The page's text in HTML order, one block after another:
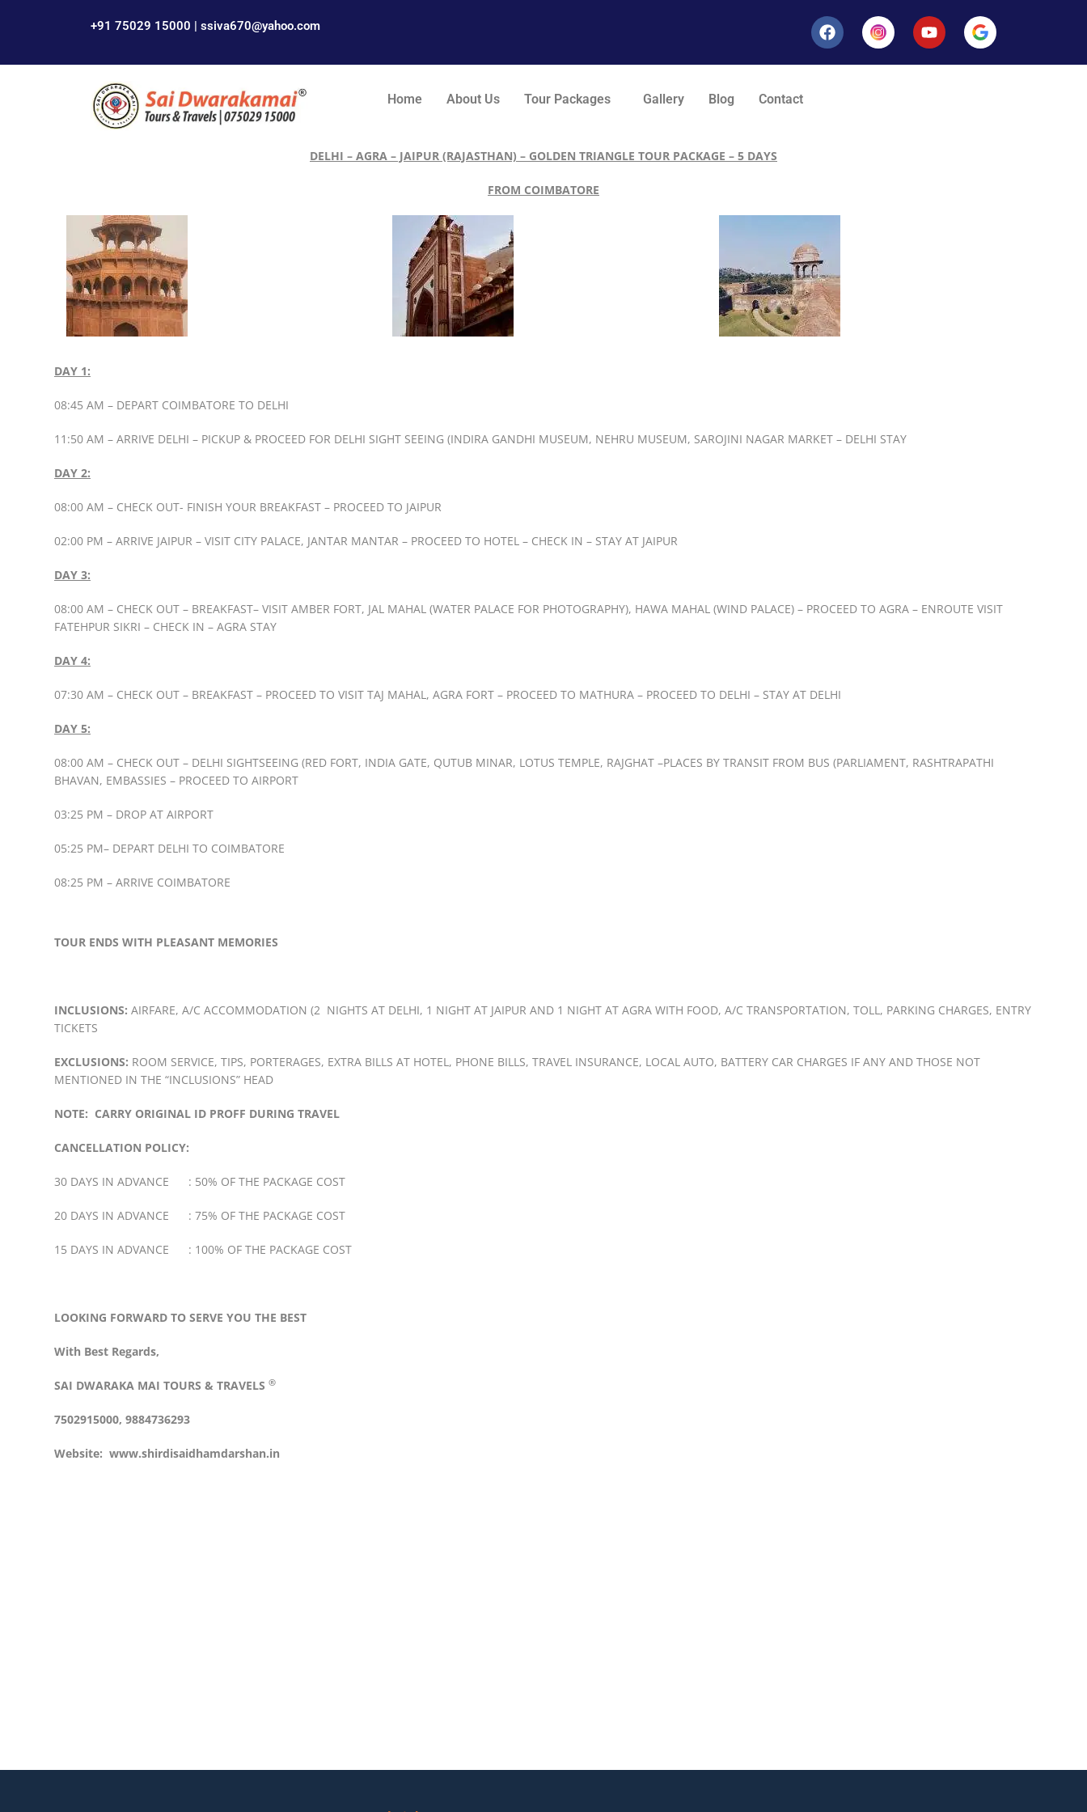
+91 75029 15000 | ssiva670@yahoo.com
Home About Us Tour Packages Gallery Blog Contact
DELHI – AGRA – JAIPUR (RAJASTHAN) – GOLDEN TRIANGLE TOUR PACKAGE – 5 DAYS
FROM COIMBATORE
DAY 1:
08:45 AM – DEPART COIMBATORE TO DELHI
11:50 AM – ARRIVE DELHI – PICKUP & PROCEED FOR DELHI SIGHT SEEING (INDIRA GANDHI MUSEUM, NEHRU MUSEUM, SAROJINI NAGAR MARKET – DELHI STAY
DAY 2:
08:00 AM – CHECK OUT- FINISH YOUR BREAKFAST – PROCEED TO JAIPUR
02:00 PM – ARRIVE JAIPUR – VISIT CITY PALACE, JANTAR MANTAR – PROCEED TO HOTEL – CHECK IN – STAY AT JAIPUR
DAY 3:
08:00 AM – CHECK OUT – BREAKFAST– VISIT AMBER FORT, JAL MAHAL (WATER PALACE FOR PHOTOGRAPHY), HAWA MAHAL (WIND PALACE) – PROCEED TO AGRA – ENROUTE VISIT
FATEHPUR SIKRI – CHECK IN – AGRA STAY
DAY 4:
07:30 AM – CHECK OUT – BREAKFAST – PROCEED TO VISIT TAJ MAHAL, AGRA FORT – PROCEED TO MATHURA – PROCEED TO DELHI – STAY AT DELHI
DAY 5:
08:00 AM – CHECK OUT – DELHI SIGHTSEEING (RED FORT, INDIA GATE, QUTUB MINAR, LOTUS TEMPLE, RAJGHAT –PLACES BY TRANSIT FROM BUS (PARLIAMENT, RASHTRAPATHI
BHAVAN, EMBASSIES – PROCEED TO AIRPORT
03:25 PM – DROP AT AIRPORT
05:25 PM– DEPART DELHI TO COIMBATORE
08:25 PM – ARRIVE COIMBATORE
TOUR ENDS WITH PLEASANT MEMORIES
INCLUSIONS: AIRFARE, A/C ACCOMMODATION (2 NIGHTS AT DELHI, 1 NIGHT AT JAIPUR AND 1 NIGHT AT AGRA WITH FOOD, A/C TRANSPORTATION, TOLL, PARKING CHARGES, ENTRY
TICKETS
EXCLUSIONS: ROOM SERVICE, TIPS, PORTERAGES, EXTRA BILLS AT HOTEL, PHONE BILLS, TRAVEL INSURANCE, LOCAL AUTO, BATTERY CAR CHARGES IF ANY AND THOSE NOT
MENTIONED IN THE “INCLUSIONS” HEAD
NOTE: CARRY ORIGINAL ID PROFF DURING TRAVEL
CANCELLATION POLICY:
30 DAYS IN ADVANCE : 50% OF THE PACKAGE COST
20 DAYS IN ADVANCE : 75% OF THE PACKAGE COST
15 DAYS IN ADVANCE : 100% OF THE PACKAGE COST
LOOKING FORWARD TO SERVE YOU THE BEST
With Best Regards,
SAI DWARAKA MAI TOURS & TRAVELS ®
7502915000, 9884736293
Website: www.shirdisaidhamdarshan.in